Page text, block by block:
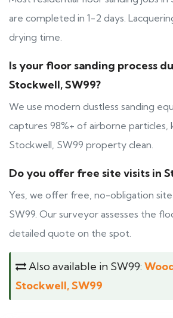
are completed in 1-2 days.
drying time.
Is your floor sanding process
Stockwell, SW99?
We use modern dustless sanding
captures 98%+ of airborne particles,
Stockwell, SW99 property clean.
Do you offer free site visits in
Yes, we offer free, no-obligation
SW99. Our surveyor assesses the
detailed quote on the spot.
Also available in SW99:
Stockwell, SW99